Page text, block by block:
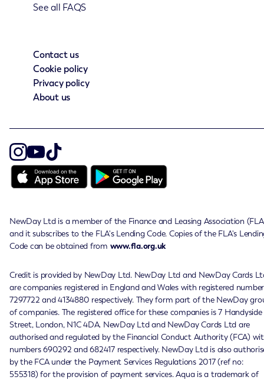
See all FAQS
Contact us
Cookie policy
Privacy policy
About us
NewDay Ltd is a member of the Finance and Leasing Association
and it subscribes to the FLA's Lending Code. Copies of the FLA's
Code can be obtained from www.fla.org.uk
Credit is provided by NewDay Ltd. NewDay Ltd and NewDay Cards
are companies registered in England and Wales with registered
7297722 and 4134880 respectively. They form part of the NewDay
of companies. The registered office for these companies is 7 Handyside
Street, London, N1C 4DA. NewDay Ltd and NewDay Cards Ltd are
authorised and regulated by the Financial Conduct Authority (FCA)
numbers 690292 and 682417 respectively. NewDay Ltd is also
by the FCA under the Payment Services Regulations 2017 (ref no:
555318) for the provision of payment services. Aqua is a trademark of